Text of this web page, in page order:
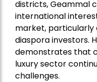
districts, Geammal
international
market, particularly
diaspora investors.
demonstrates that
luxury sector
challenges.